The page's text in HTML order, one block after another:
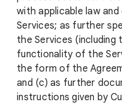
with applicable law
Services; as further
the Services (including
functionality of the
the form of the
and (c) as further
instructions given by